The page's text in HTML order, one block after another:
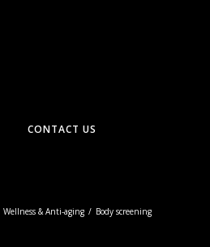
CONTACT US
Wellness & Anti-aging / Body screening